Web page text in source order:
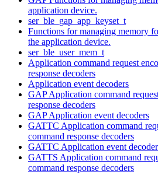
application device.
ser_ble_gap_app_keyset_t
Functions for managing memory
the application device.
ser_ble_user_mem_t
Application command request
response decoders
Application event decoders
GAP Application command
response decoders
GAP Application event decoders
GATTC Application command
command response decoders
GATTC Application event
GATTS Application command
command response decoders